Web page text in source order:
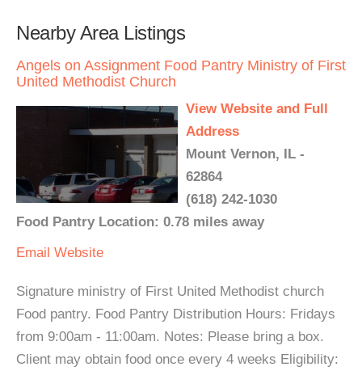
Nearby Area Listings
Angels on Assignment Food Pantry Ministry of First
United Methodist Church
View Website and Full
Address
Mount Vernon, IL -
62864
(618) 242-1030
Food Pantry Location: 0.78 miles away
Email Website
Signature ministry of First United Methodist church
Food pantry. Food Pantry Distribution Hours: Fridays
from 9:00am - 11:00am. Notes: Please bring a box.
Client may obtain food once every 4 weeks Eligibility: